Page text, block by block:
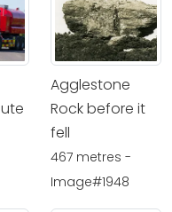
Agglestone
Rock before it
fell
467 metres -
Image#1948